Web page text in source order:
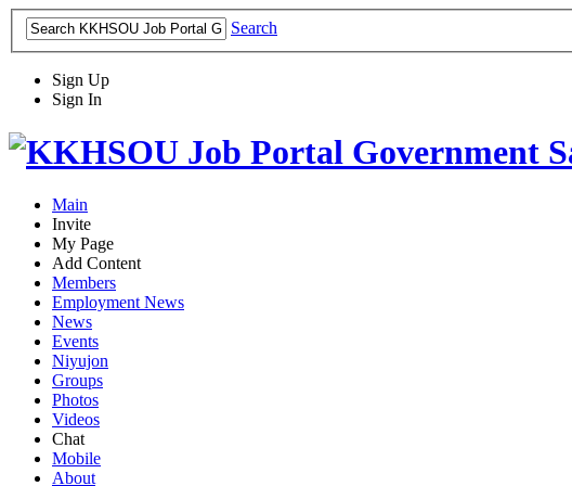
Search
Sign Up
Sign In
Main
Invite
My Page
Add Content
Members
Employment News
News
Events
Niyujon
Groups
Photos
Videos
Chat
Mobile
About